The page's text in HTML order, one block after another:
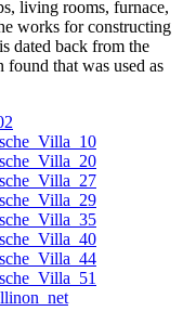
living rooms, furnace,
works for constructing
dated back from the
that was used as